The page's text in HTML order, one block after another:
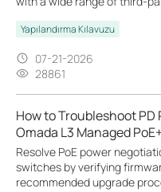
Yapılandırma Kılavuzu
07-21-2026
28861
How to Troubleshoot
Omada L3 Managed
Resolve PoE power
switches by verifying
recommended upgrade